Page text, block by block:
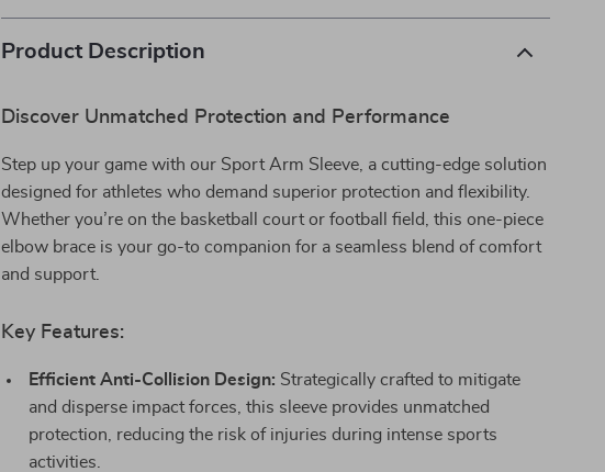
Product Description
Discover Unmatched Protection and Performance
Step up your game with our Sport Arm Sleeve, a cutting-edge solution
designed for athletes who demand superior protection and flexibility.
Whether you’re on the basketball court or football field, this one-piece
elbow brace is your go-to companion for a seamless blend of comfort
and support.
Key Features:
Efficient Anti-Collision Design: Strategically crafted to mitigate
and disperse impact forces, this sleeve provides unmatched
protection, reducing the risk of injuries during intense sports
activities.